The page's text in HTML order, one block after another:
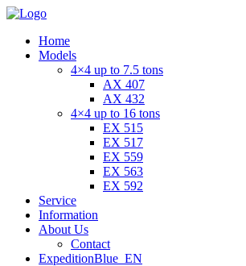
Home
Models
4×4 up to 7.5 tons
AX 407
AX 432
4×4 up to 16 tons
EX 515
EX 517
EX 559
EX 563
EX 592
Service
Information
About Us
Contact
ExpeditionBlue_EN